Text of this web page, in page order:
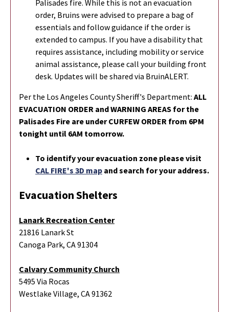
Palisades fire. While this is not an evacuation
order, Bruins were advised to prepare a bag of
essentials and follow guidance if the order is
extended to campus. If you have a disability that
requires assistance, including mobility or service
animal assistance, please call your building front
desk. Updates will be shared via BruinALERT.
Per the Los Angeles County Sheriff's Department: ALL
EVACUATION ORDER and WARNING AREAS for the
Palisades Fire are under CURFEW ORDER from 6PM
tonight until 6AM tomorrow.
To identify your evacuation zone please visit
CAL FIRE's 3D map and search for your address.
Evacuation Shelters
Lanark Recreation Center
21816 Lanark St
Canoga Park, CA 91304
Calvary Community Church
5495 Via Rocas
Westlake Village, CA 91362